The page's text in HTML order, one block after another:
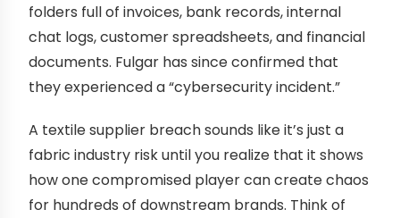
folders full of invoices, bank records, internal
chat logs, customer spreadsheets, and financial
documents. Fulgar has since confirmed that
they experienced a “cybersecurity incident.”
A textile supplier breach sounds like it’s just a
fabric industry risk until you realize that it shows
how one compromised player can create chaos
for hundreds of downstream brands. Think of